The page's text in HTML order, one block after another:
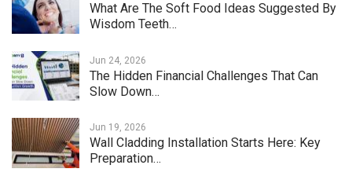
What Are The Soft Food Ideas Suggested By
Wisdom Teeth…
Jun 24, 2026
The Hidden Financial Challenges That Can
Slow Down…
Jun 19, 2026
Wall Cladding Installation Starts Here: Key
Preparation…